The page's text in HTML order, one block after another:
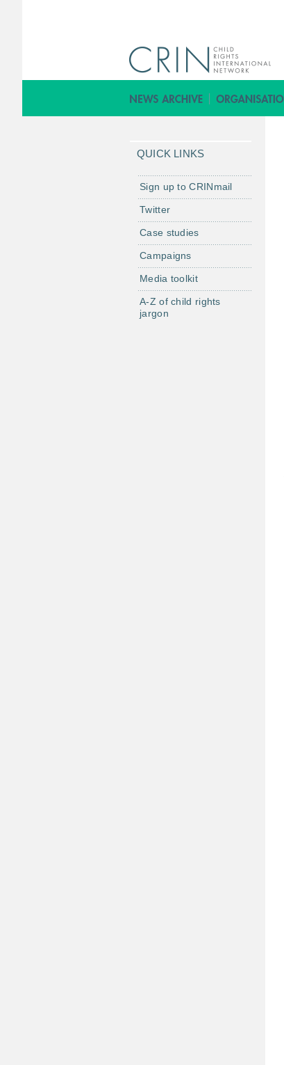
QUICK LINKS
Sign up to CRINmail
Twitter
Case studies
Campaigns
Media toolkit
A-Z of child rights
jargon